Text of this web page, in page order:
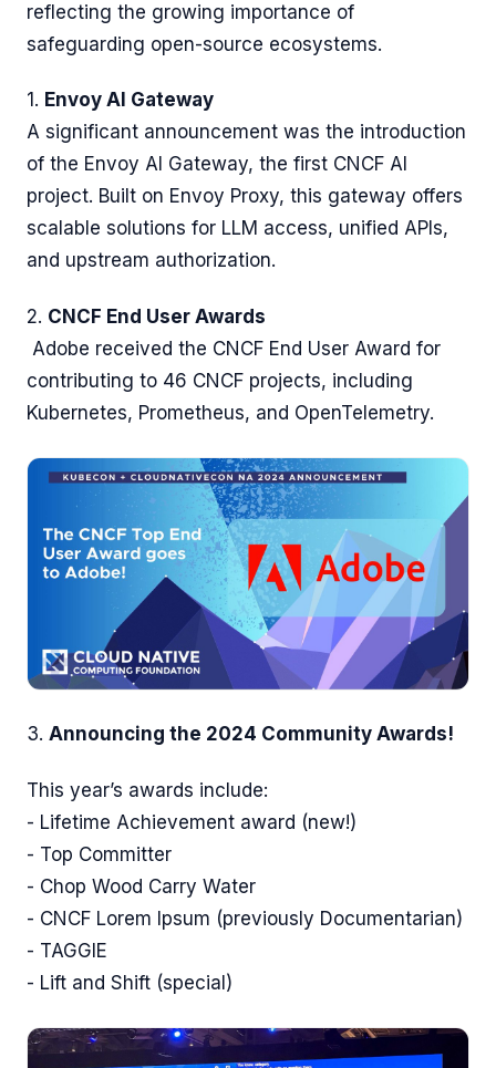
reflecting the growing importance of
safeguarding open-source ecosystems.
1. Envoy AI Gateway
A significant announcement was the introduction
of the Envoy AI Gateway, the first CNCF AI
project. Built on Envoy Proxy, this gateway offers
scalable solutions for LLM access, unified APIs,
and upstream authorization.
2. CNCF End User Awards
Adobe received the CNCF End User Award for
contributing to 46 CNCF projects, including
Kubernetes, Prometheus, and OpenTelemetry.
3. Announcing the 2024 Community Awards!
This year’s awards include:
- Lifetime Achievement award (new!)
- Top Committer
- Chop Wood Carry Water
- CNCF Lorem Ipsum (previously Documentarian)
- TAGGIE
- Lift and Shift (special)